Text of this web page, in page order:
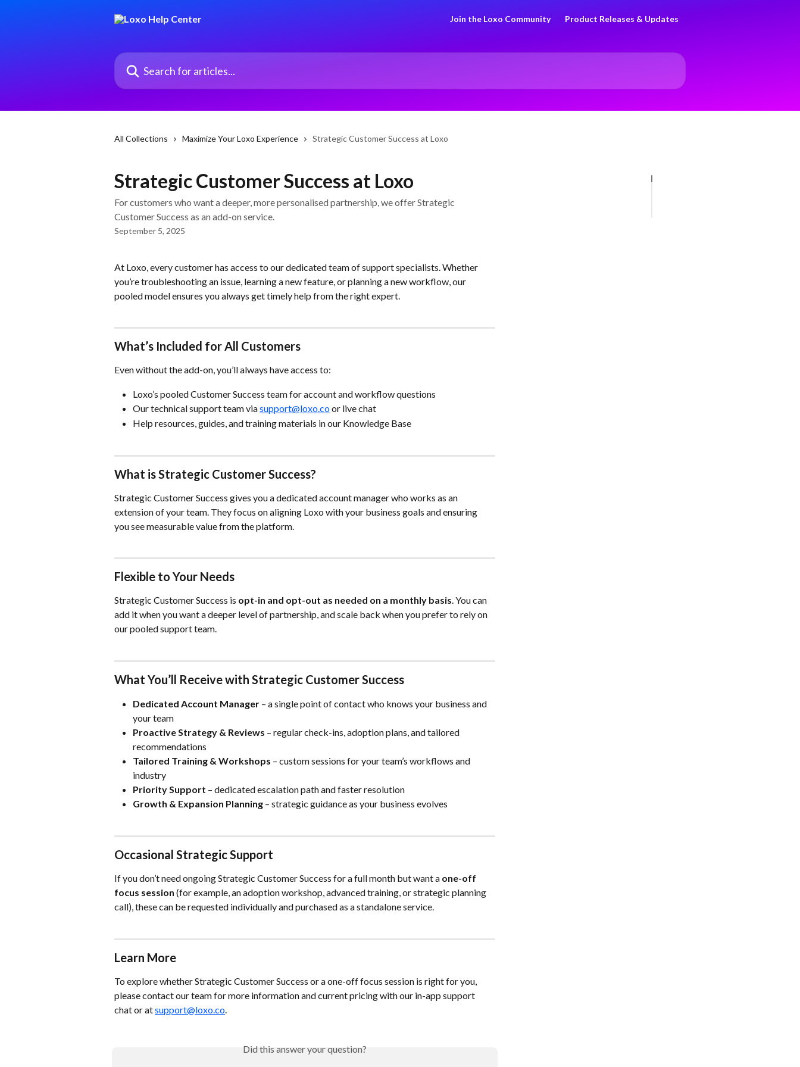
Join the Loxo Community Product Releases & Updates
Search for articles...
All Collections Maximize Your Loxo Experience Strategic Customer Success at Loxo
Strategic Customer Success at Loxo
For customers who want a deeper, more personalised partnership, we offer Strategic
Customer Success as an add-on service.
September 5, 2025
At Loxo, every customer has access to our dedicated team of support specialists. Whether
you’re troubleshooting an issue, learning a new feature, or planning a new workflow, our
pooled model ensures you always get timely help from the right expert.
What’s Included for All Customers
Even without the add-on, you’ll always have access to:
Loxo’s pooled Customer Success team for account and workflow questions
Our technical support team via support@loxo.co or live chat
Help resources, guides, and training materials in our Knowledge Base
What is Strategic Customer Success?
Strategic Customer Success gives you a dedicated account manager who works as an
extension of your team. They focus on aligning Loxo with your business goals and ensuring
you see measurable value from the platform.
Flexible to Your Needs
Strategic Customer Success is opt-in and opt-out as needed on a monthly basis. You can
add it when you want a deeper level of partnership, and scale back when you prefer to rely on
our pooled support team.
What You’ll Receive with Strategic Customer Success
Dedicated Account Manager – a single point of contact who knows your business and
your team
Proactive Strategy & Reviews – regular check-ins, adoption plans, and tailored
recommendations
Tailored Training & Workshops – custom sessions for your team’s workflows and
industry
Priority Support – dedicated escalation path and faster resolution
Growth & Expansion Planning – strategic guidance as your business evolves
Occasional Strategic Support
If you don’t need ongoing Strategic Customer Success for a full month but want a one-off
focus session (for example, an adoption workshop, advanced training, or strategic planning
call), these can be requested individually and purchased as a standalone service.
Learn More
To explore whether Strategic Customer Success or a one-off focus session is right for you,
please contact our team for more information and current pricing with our in-app support
chat or at support@loxo.co
Did this answer your question?